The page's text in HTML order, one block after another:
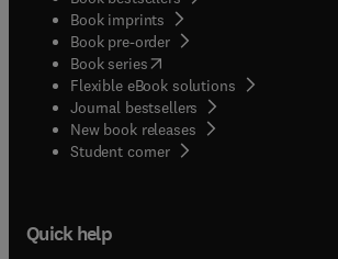
Book imprints
Book pre-order
Book series(opens in new tab/window
Flexible eBook solutions
Journal bestsellers
New book releases
Student corner( opens in new tab/window
Quick help